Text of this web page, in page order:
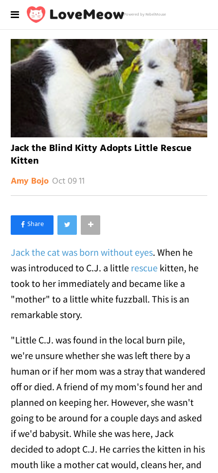
Powered by RebelMouse
Jack the Blind Kitty Adopts Little Rescue
Kitten
Amy Bojo Oct 09 11
×
Like Love Meow on Facebook
Jack the cat was born without eyes. When he
was introduced to C.J. a little rescue kitten, he
took to her immediately and became like a
"mother" to a little white fuzzball. This is an
remarkable story.
"Little C.J. was found in the local burn pile,
we're unsure whether she was left there by a
human or if her mom was a stray that wandered
off or died. A friend of my mom's found her and
planned on keeping her. However, she wasn't
going to be around for a couple days and asked
if we'd babysit. While she was here, Jack
decided to adopt C.J. He carries the kitten in his
mouth like a mother cat would, cleans her, and